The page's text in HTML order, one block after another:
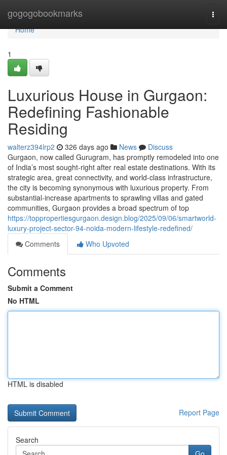
gogogobookmarks
Home
Home
1
Luxurious House in Gurgaon:
Redefining Fashionable
Residing
walterz394lrp2 326 days ago News
Discuss
Gurgaon, now called Gurugram, has promptly remodeled into one
of India’s most sought-right after real estate destinations. With its
strategic area, great connectivity, and world-class infrastructure,
the city is becoming synonymous with luxurious property. From
substantial-increase apartments to sprawling villas and gated
communities, Gurgaon provides a broad spectrum of top
https://toppropertiesgurgaon.design.blog/2025/09/06/smartworld-
luxury-project-sector-94-noida-modern-lifestyle-redefined/
Comments
Who Upvoted
Comments
Submit a Comment
No HTML
HTML is disabled
Report Page
Search